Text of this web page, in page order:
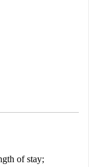
of stay;